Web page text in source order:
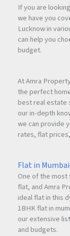
If you are
we have you
Lucknow in
can help you
budget.
At Amra
the perfect
best real estate
our in-depth
we can provide
rates, flat
Flat in Mumbai
One of the
flat, and Amra
ideal flat in this
1BHK flat in
our extensive
and budgets.